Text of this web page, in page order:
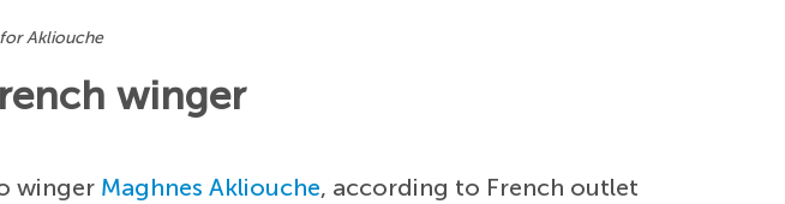
Akliouche
winger
winger Maghnes Akliouche, according to French outlet